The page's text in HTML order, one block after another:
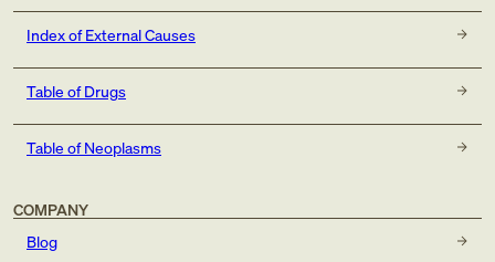
Index of External Causes
Table of Drugs
Table of Neoplasms
COMPANY
Blog